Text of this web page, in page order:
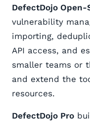
DefectDojo Open-
vulnerability
importing,
API access, and
smaller teams or
and extend the
resources.
DefectDojo Pro